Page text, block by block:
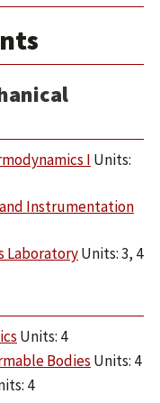
I Units:
and Instrumentation
LaboratoryUnits: 3, 4
Units: 4
Bodies Units: 4
4